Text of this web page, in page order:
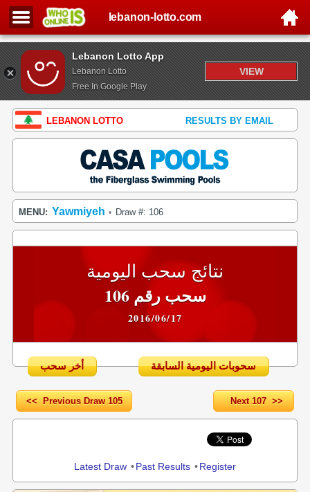
Lebanon Lotto App
Lebanon Lotto
Free In Google Play
VIEW
lebanon-lotto.com
LEBANON LOTTO RESULTS BY EMAIL
MENU: Yawmiyeh • Draw #: 106
نتائج سحب اليومية
سحب رقم 106
2016/06/17
أخر سحب سحوبات اليومية السابقة
<< Previous Draw 105 Next 107 >>
Latest Draw •Past Results •Register